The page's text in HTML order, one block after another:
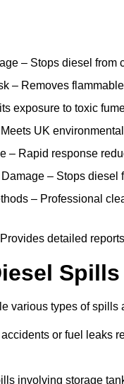
– Stops diesel
– Removes
exposure to toxic
UK
– Rapid response
– Stops
– Professional
detailed
various types of spills
or fuel leaks
involving storage